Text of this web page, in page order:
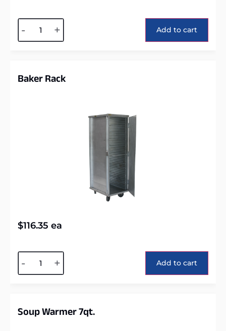
- + Add to cart
Baker Rack
$116.35 ea
- + Add to cart
Soup Warmer 7qt.